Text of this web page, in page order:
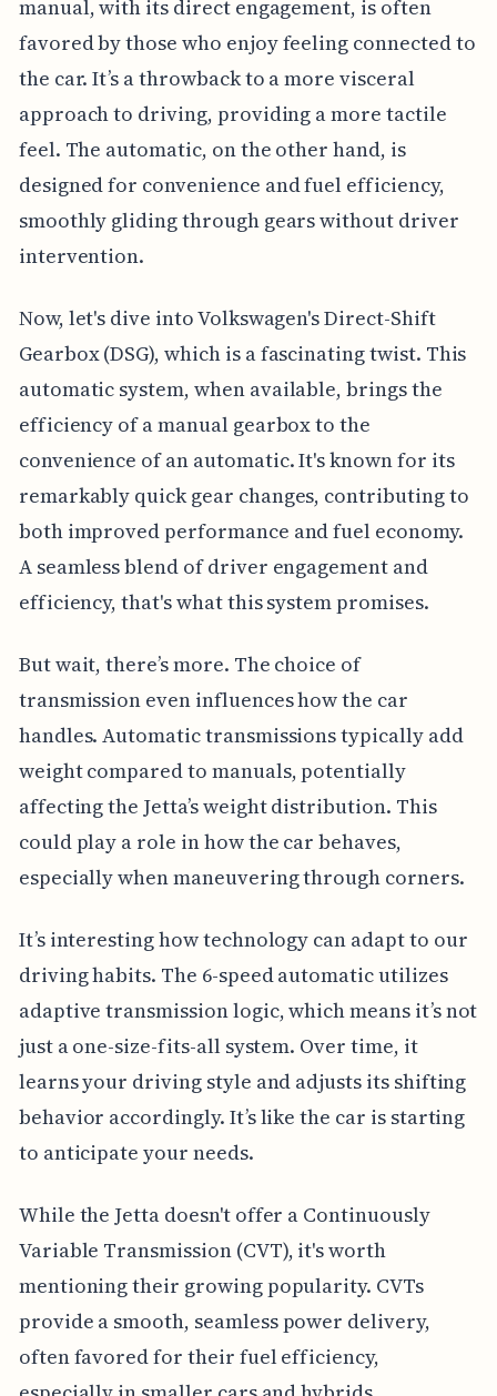
manual, with its direct engagement, is often
favored by those who enjoy feeling connected to
the car. It’s a throwback to a more visceral
approach to driving, providing a more tactile
feel. The automatic, on the other hand, is
designed for convenience and fuel efficiency,
smoothly gliding through gears without driver
intervention.
Now, let's dive into Volkswagen's Direct-Shift
Gearbox (DSG), which is a fascinating twist. This
automatic system, when available, brings the
efficiency of a manual gearbox to the
convenience of an automatic. It's known for its
remarkably quick gear changes, contributing to
both improved performance and fuel economy.
A seamless blend of driver engagement and
efficiency, that's what this system promises.
But wait, there’s more. The choice of
transmission even influences how the car
handles. Automatic transmissions typically add
weight compared to manuals, potentially
affecting the Jetta’s weight distribution. This
could play a role in how the car behaves,
especially when maneuvering through corners.
It’s interesting how technology can adapt to our
driving habits. The 6-speed automatic utilizes
adaptive transmission logic, which means it’s not
just a one-size-fits-all system. Over time, it
learns your driving style and adjusts its shifting
behavior accordingly. It’s like the car is starting
to anticipate your needs.
While the Jetta doesn't offer a Continuously
Variable Transmission (CVT), it's worth
mentioning their growing popularity. CVTs
provide a smooth, seamless power delivery,
often favored for their fuel efficiency,